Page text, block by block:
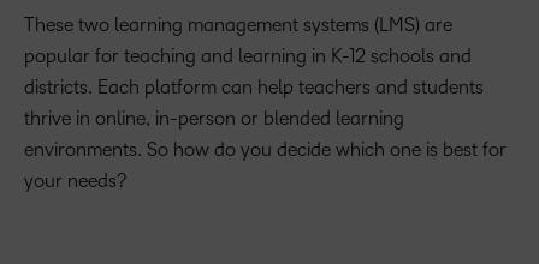
These two learning management systems (LMS) are
popular for teaching and learning in K-12 schools and
districts. Each platform can help teachers and students
thrive in online, in-person or blended learning
environments. So how do you decide which one is best for
your needs?